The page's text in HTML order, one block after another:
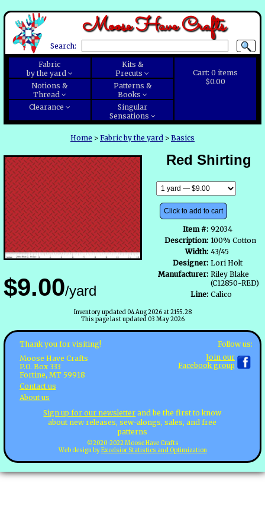
Moose Have Crafts
Search:
Cart:0 items
$0.00
Fabric
by the yard
Kits &
Precuts
Notions &
Thread
Patterns &
Books
Clearance
Singular
Sensations
Home > Fabric by the yard > Basics
$9.00/yard
Red Shirting
Click to add to cart
Item #: 92034
Description: 100% Cotton
Width: 43/45
Designer: Lori Holt
Manufacturer: Riley Blake
(C12850-RED)
Line: Calico
Inventory updated 04 Aug 2026 at 2155.28
This page last updated 03 May 2026
Thank you for visiting!
Moose Have Crafts
P.O. Box 333
Fortine, MT 59918
Contact us
About us
Follow us:
Join our
Facebook group
Sign up for our newsletter and be the first to know
about new releases, sew-alongs, sales, and free
patterns
©2020-2022 Moose Have Crafts
Web design byExcelsior Statistics and Optimization